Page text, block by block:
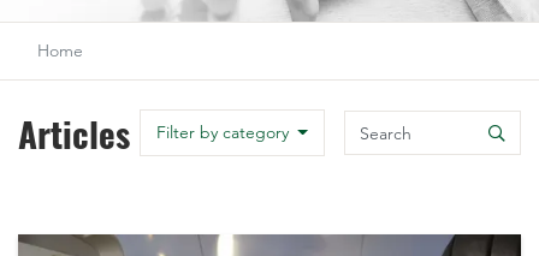
Home
Articles Filter by category Search
Search